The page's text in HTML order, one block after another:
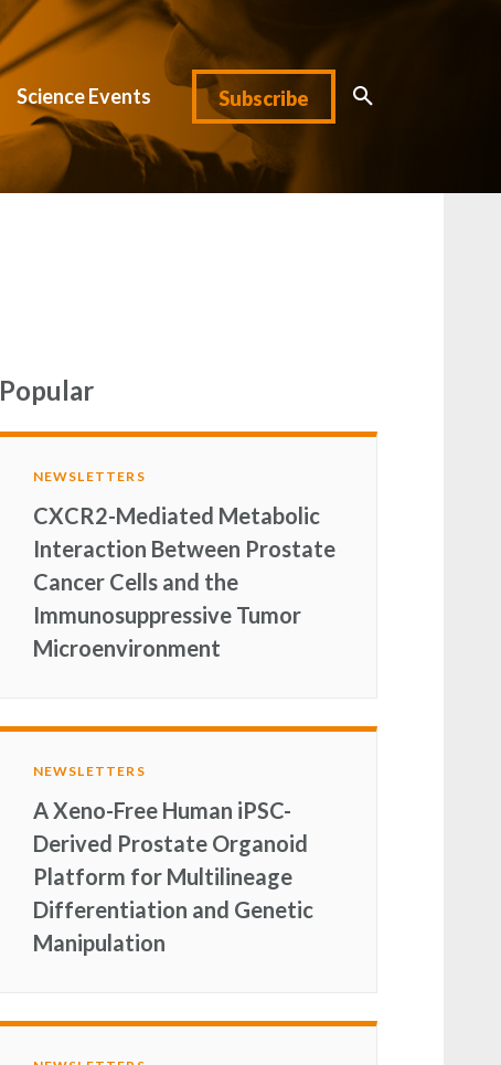
Science Events Subscribe
Popular
NEWSLETTERS
CXCR2-Mediated Metabolic
Interaction Between Prostate
Cancer Cells and the
Immunosuppressive Tumor
Microenvironment
NEWSLETTERS
A Xeno-Free Human iPSC-
Derived Prostate Organoid
Platform for Multilineage
Differentiation and Genetic
Manipulation